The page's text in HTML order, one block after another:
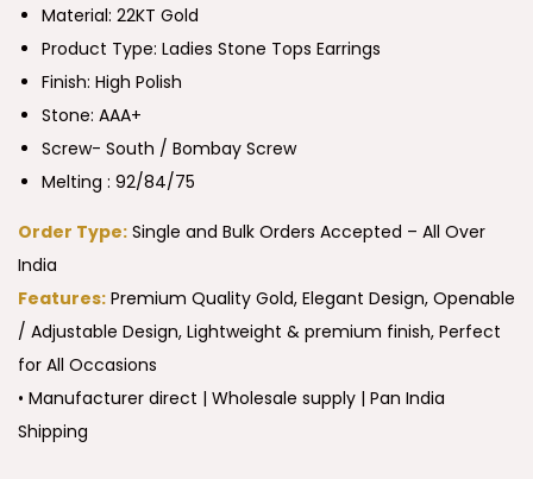
Material: 22KT Gold
Product Type: Ladies Stone Tops Earrings
Finish: High Polish
Stone: AAA+
Screw- South / Bombay Screw
Melting : 92/84/75
Order Type: Single and Bulk Orders Accepted – All Over
India
Features: Premium Quality Gold, Elegant Design, Openable
/ Adjustable Design, Lightweight & premium finish, Perfect
for All Occasions
• Manufacturer direct | Wholesale supply | Pan India
Shipping